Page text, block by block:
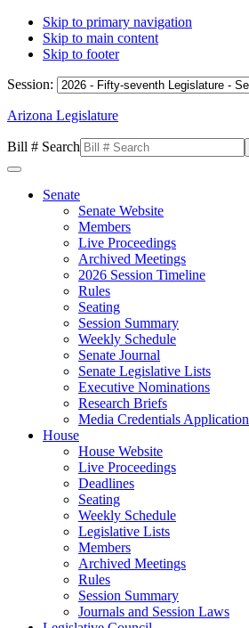
Skip to primary navigation
Skip to main content
Skip to footer
Session:
Arizona Legislature
Bill # Search
Senate
Senate Website
Members
Live Proceedings
Archived Meetings
2026 Session Timeline
Rules
Seating
Session Summary
Weekly Schedule
Senate Journal
Senate Legislative Lists
Executive Nominations
Research Briefs
Media Credentials Application
House
House Website
Live Proceedings
Deadlines
Seating
Weekly Schedule
Legislative Lists
Members
Archived Meetings
Rules
Session Summary
Journals and Session Laws